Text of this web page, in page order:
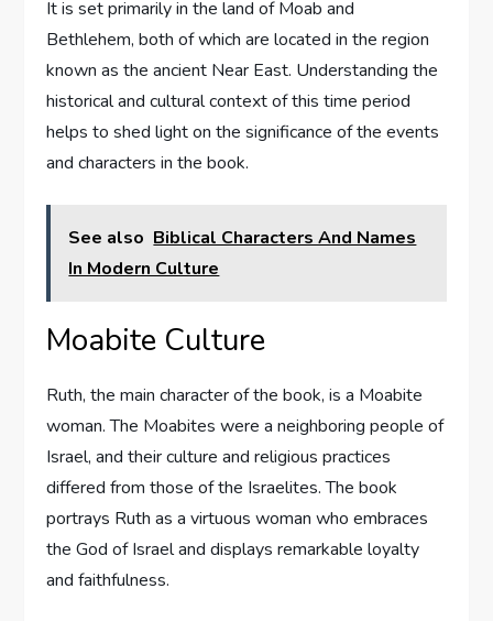
It is set primarily in the land of Moab and
Bethlehem, both of which are located in the region
known as the ancient Near East. Understanding the
historical and cultural context of this time period
helps to shed light on the significance of the events
and characters in the book.
See also Biblical Characters And Names
In Modern Culture
Moabite Culture
Ruth, the main character of the book, is a Moabite
woman. The Moabites were a neighboring people of
Israel, and their culture and religious practices
differed from those of the Israelites. The book
portrays Ruth as a virtuous woman who embraces
the God of Israel and displays remarkable loyalty
and faithfulness.